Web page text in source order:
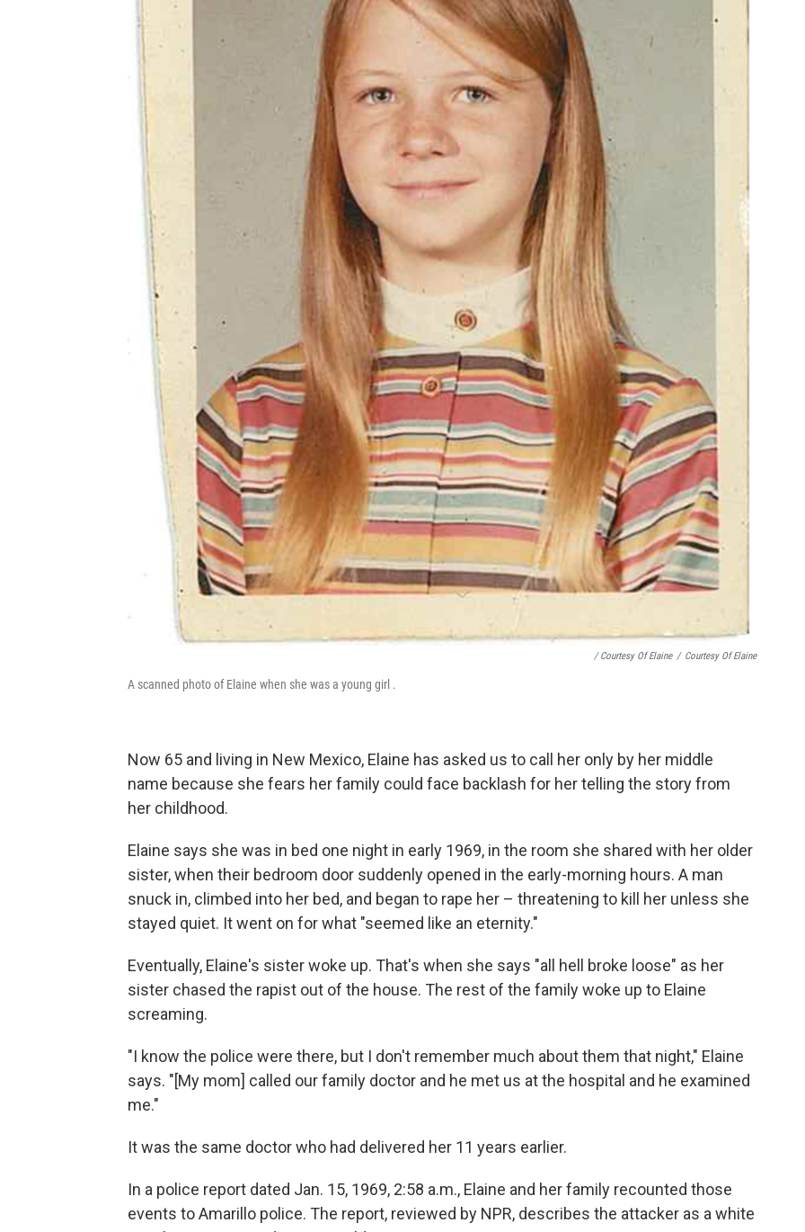
/ Courtesy Of Elaine / Courtesy Of Elaine
A scanned photo of Elaine when she was a young girl .
Now 65 and living in New Mexico, Elaine has asked us to call her only by her middle
name because she fears her family could face backlash for her telling the story from
her childhood.
Elaine says she was in bed one night in early 1969, in the room she shared with her older
sister, when their bedroom door suddenly opened in the early-morning hours. A man
snuck in, climbed into her bed, and began to rape her – threatening to kill her unless she
stayed quiet. It went on for what "seemed like an eternity."
Eventually, Elaine's sister woke up. That's when she says "all hell broke loose" as her
sister chased the rapist out of the house. The rest of the family woke up to Elaine
screaming.
"I know the police were there, but I don't remember much about them that night," Elaine
says. "[My mom] called our family doctor and he met us at the hospital and he examined
me."
It was the same doctor who had delivered her 11 years earlier.
In a police report dated Jan. 15, 1969, 2:58 a.m., Elaine and her family recounted those
events to Amarillo police. The report, reviewed by NPR, describes the attacker as a white